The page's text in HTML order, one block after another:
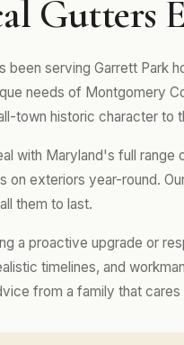
Gutters
been serving Garrett Park
needs of Montgomery
town historic character to
with Maryland's full
on exteriors year-round.
them to last.
a proactive upgrade or
timelines, and
from a family that cares